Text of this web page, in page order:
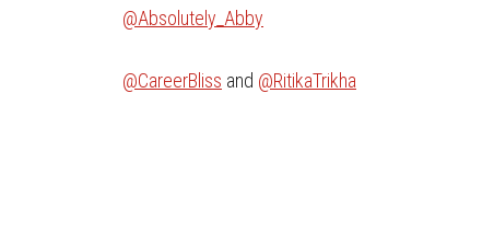
@Absolutely_Abby
@CareerBliss and @RitikaTrikha